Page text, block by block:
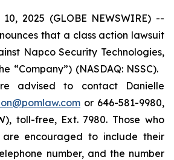
2025 (GLOBE NEWSWIRE) --
that a class action lawsuit
Napco Security Technologies,
“Company”) (NASDAQ: NSSC).
advised to contact Danielle
or 646-581-9980,
toll-free, Ext. 7980. Those who
encouraged to include their
number, and the number